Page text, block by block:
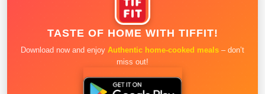
TASTE OF HOME WITH TIFFIT!
Download now and enjoy Authentic home-cooked meals – don’t
miss out!